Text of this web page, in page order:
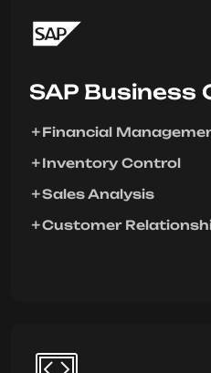
SAP Business
Financial
Inventory Control
Sales Analysis
Customer